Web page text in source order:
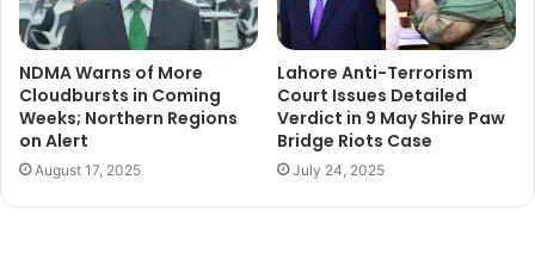
NDMA Warns of More
Cloudbursts in Coming
Weeks; Northern Regions
on Alert
August 17, 2025
Lahore Anti-Terrorism
Court Issues Detailed
Verdict in 9 May Shire Paw
Bridge Riots Case
July 24, 2025